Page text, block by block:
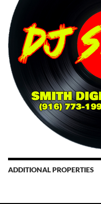
ADDITIONAL PROPERTIES